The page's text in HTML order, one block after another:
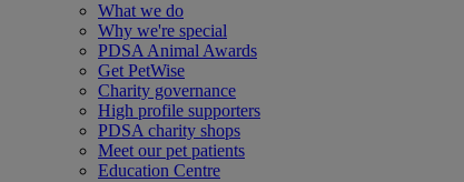
What we do
Why we're special
PDSA Animal Awards
Get PetWise
Charity governance
High profile supporters
PDSA charity shops
Meet our pet patients
Education Centre